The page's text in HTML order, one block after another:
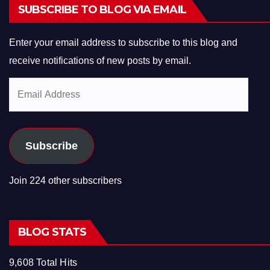
SUBSCRIBE TO BLOG VIA EMAIL
Enter your email address to subscribe to this blog and
receive notifications of new posts by email.
Subscribe
Join 224 other subscribers
BLOG STATS
9,608 Total Hits